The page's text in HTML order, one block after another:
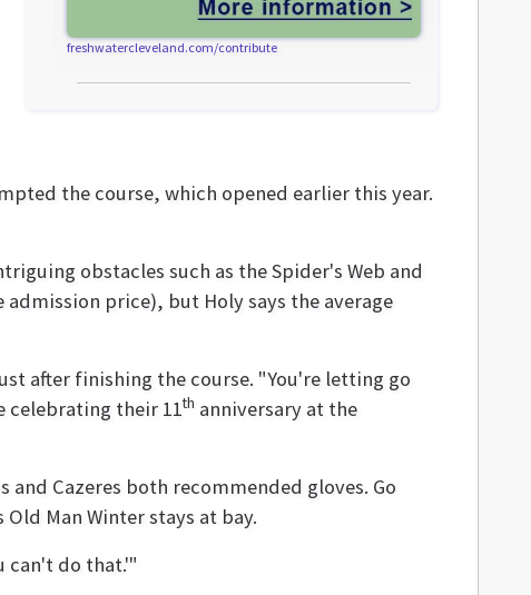
freshwatercleveland.com/contribute
the course, which opened earlier this year.
obstacles such as the Spider's Web and
price), but Holy says the average
after finishing the course. "You're letting go
celebrating their 11th anniversary at the
Cazeres both recommended gloves. Go
Man Winter stays at bay.
can't do that.'"